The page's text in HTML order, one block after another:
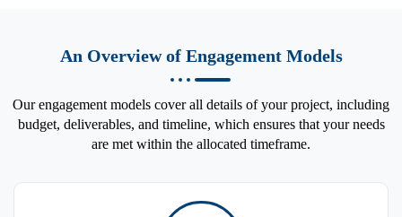
An Overview of Engagement Models
Our engagement models cover all details of your project, including
budget, deliverables, and timeline, which ensures that your needs
are met within the allocated timeframe.